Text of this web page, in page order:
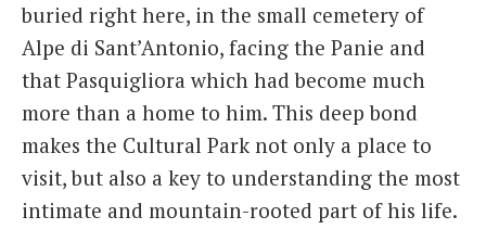
buried right here, in the small cemetery of
Alpe di Sant’Antonio, facing the Panie and
that Pasquigliora which had become much
more than a home to him. This deep bond
makes the Cultural Park not only a place to
visit, but also a key to understanding the most
intimate and mountain-rooted part of his life.